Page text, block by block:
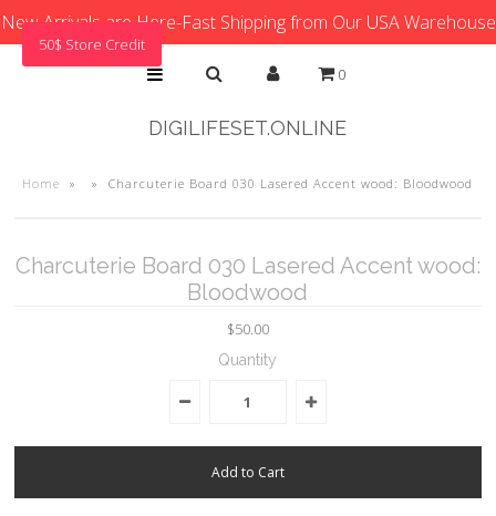
New Arrivals are Here-Fast Shipping from Our USA Warehouse
0
DIGILIFESET.ONLINE
Home » » Charcuterie Board 030 Lasered Accent wood: Bloodwood
Charcuterie Board 030 Lasered Accent wood:
Bloodwood
$50.00
Quantity
50$ Store Credit